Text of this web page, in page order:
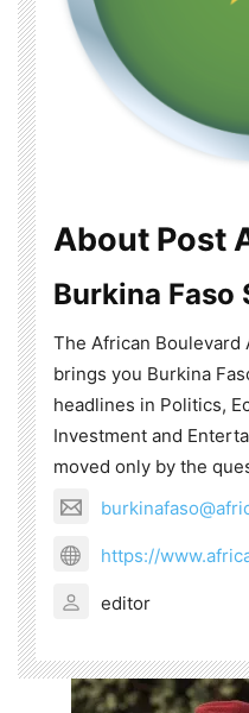
About Post
Burkina Faso
The African Boulevard
brings you Burkina
headlines in Politics,
Investment and
moved only by the
https://
editor